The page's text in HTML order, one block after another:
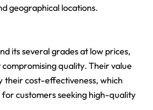
geographical locations.
its several grades at low prices,
quality. Their value
their cost-effectiveness, which
customers seeking high-quality